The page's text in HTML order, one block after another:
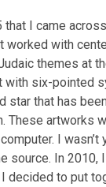
that I came
worked with
themes at
with six-pointed
star that has
These artworks
I wasn’t
source. In 2010,
decided to put